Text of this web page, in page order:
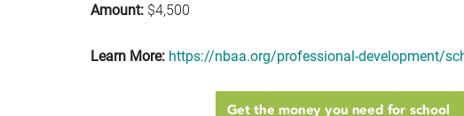
Amount: $4,500
Learn More: https://nbaa.org/professional-development/